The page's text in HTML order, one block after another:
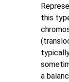
this
a